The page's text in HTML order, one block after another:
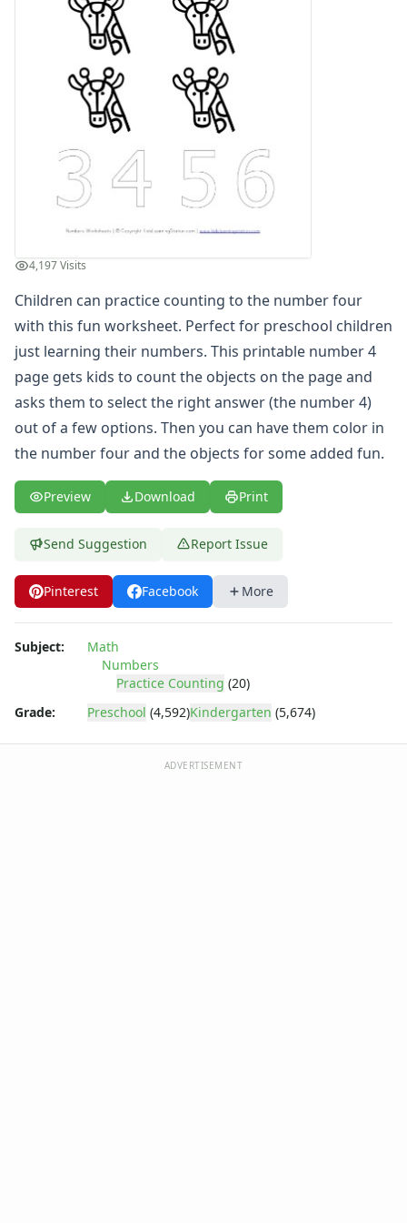
Practice Counting to Eight
Practice Counting to Eighteen
Practice Counting to Eleven
Practice Counting to Fifteen
Practice Counting to Five
Practice Counting to Four
Practice Counting to Fourteen
Practice Counting to Nine
Practice Counting to Nineteen
Practice Counting to One
Practice Counting to Seven
Practice Counting to Seventeen
Practice Counting to Sixteen
Practice Counting to Ten
Practice Counting to Thirteen
Practice Counting to Three
Practice Counting to Twelve
Practice Counting to Twenty
Practice Counting to Two
Traceable Numbers Worksheets for Kids
Number Matching Worksheets
Kids Printable Number Worksheets
Themed Counting Practice Pages
Themed Counting Worksheets
Number Matching Game
Number Pattern Worksheets
Tracing Numbers Worksheets
Shapes Worksheets
Colors Worksheets
Basic Concepts Worksheets
Seasonal Worksheets
4,197 Visits
Children can practice counting to the number four
with this fun worksheet. Perfect for preschool children
just learning their numbers. This printable number 4
page gets kids to count the objects on the page and
asks them to select the right answer (the number 4)
out of a few options. Then you can have them color in
the number four and the objects for some added fun.
Preview Download Print
Send Suggestion Report Issue
Pinterest Facebook More
Subject:
Math
Numbers
Practice Counting (20)
Grade:
Preschool (4,592)Kindergarten (5,674)
ADVERTISEMENT